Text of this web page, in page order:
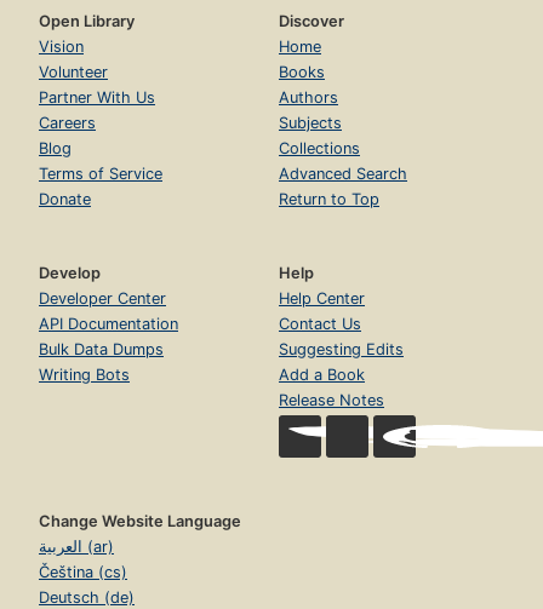
Open Library
Vision
Volunteer
Partner With Us
Careers
Blog
Terms of Service
Donate
Discover
Home
Books
Authors
Subjects
Collections
Advanced Search
Return to Top
Develop
Developer Center
API Documentation
Bulk Data Dumps
Writing Bots
Help
Help Center
Contact Us
Suggesting Edits
Add a Book
Release Notes
Change Website Language
العربية (ar)
Čeština (cs)
Deutsch (de)